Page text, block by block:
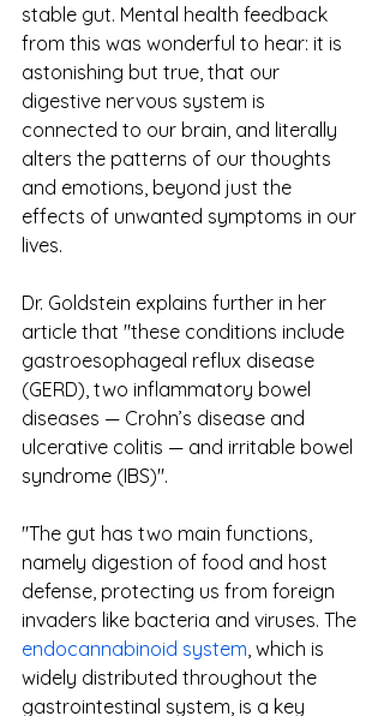
stable gut. Mental health feedback
from this was wonderful to hear: it is
astonishing but true, that our
digestive nervous system is
connected to our brain, and literally
alters the patterns of our thoughts
and emotions, beyond just the
effects of unwanted symptoms in our
lives.
Dr. Goldstein explains further in her
article that "these conditions include
gastroesophageal reflux disease
(GERD), two inflammatory bowel
diseases — Crohn’s disease and
ulcerative colitis — and irritable bowel
syndrome (IBS)".
"The gut has two main functions,
namely digestion of food and host
defense, protecting us from foreign
invaders like bacteria and viruses. The
endocannabinoid system , which is
widely distributed throughout the
gastrointestinal system, is a key